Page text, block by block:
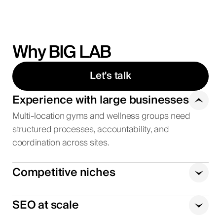
Why BIG LAB
Let's talk
Experience with large businesses
Multi-location gyms and wellness groups need
structured processes, accountability, and
coordination across sites.
Competitive niches
SEO at scale